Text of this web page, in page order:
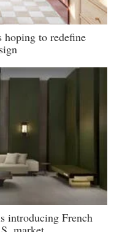
hoping to redefine
introducing French